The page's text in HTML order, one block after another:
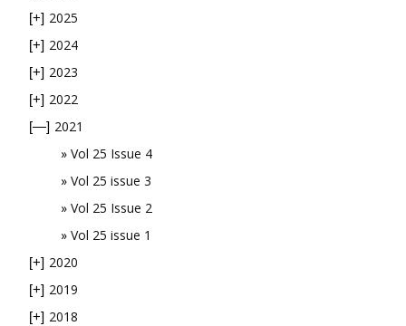
[+] 2025
[+] 2024
[+] 2023
[+] 2022
[—] 2021
Vol 25 Issue 4
Vol 25 issue 3
Vol 25 Issue 2
Vol 25 issue 1
[+] 2020
[+] 2019
[+] 2018